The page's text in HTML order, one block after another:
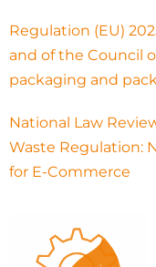
Regulation (EU)
and of the Council
packaging and
National Law
Waste Regulation:
for E-Commerce